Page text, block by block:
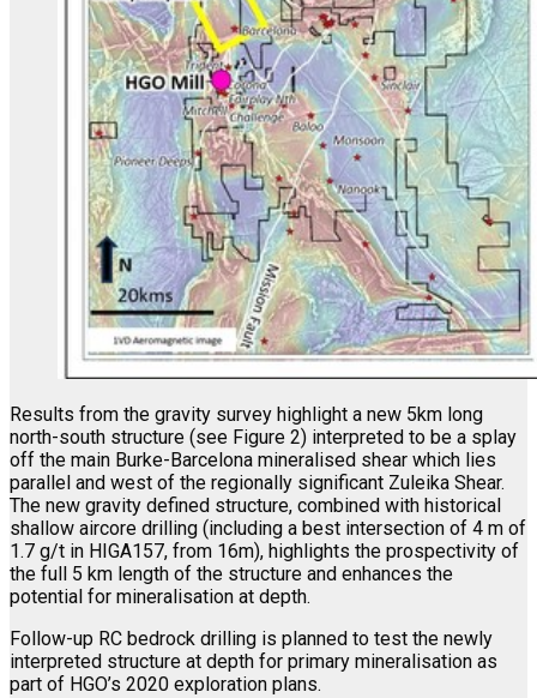
Results from the gravity survey highlight a new 5km long
north-south structure (see Figure 2) interpreted to be a splay
off the main Burke-Barcelona mineralised shear which lies
parallel and west of the regionally significant Zuleika Shear.
The new gravity defined structure, combined with historical
shallow aircore drilling (including a best intersection of 4 m of
1.7 g/t in HIGA157, from 16m), highlights the prospectivity of
the full 5 km length of the structure and enhances the
potential for mineralisation at depth.
Follow-up RC bedrock drilling is planned to test the newly
interpreted structure at depth for primary mineralisation as
part of HGO’s 2020 exploration plans.